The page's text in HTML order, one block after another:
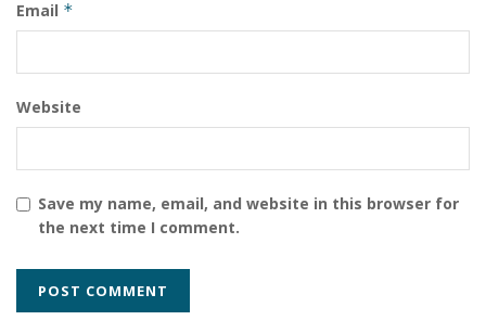
writing
Email *
Website
Save my name, email, and website in this browser for
the next time I comment.